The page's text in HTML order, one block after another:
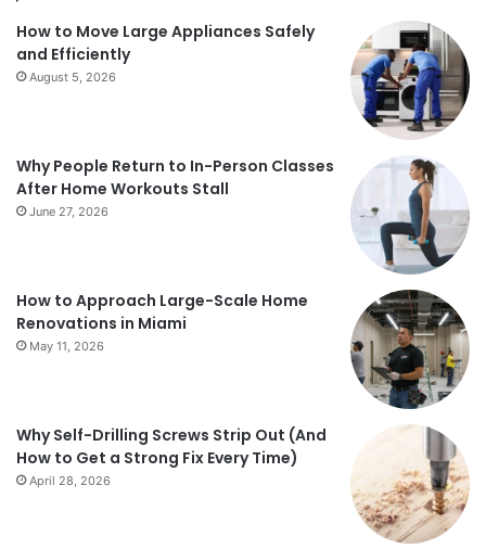
How to Move Large Appliances Safely
and Efficiently
August 5, 2026
Why People Return to In-Person Classes
After Home Workouts Stall
June 27, 2026
How to Approach Large-Scale Home
Renovations in Miami
May 11, 2026
Why Self-Drilling Screws Strip Out (And
How to Get a Strong Fix Every Time)
April 28, 2026